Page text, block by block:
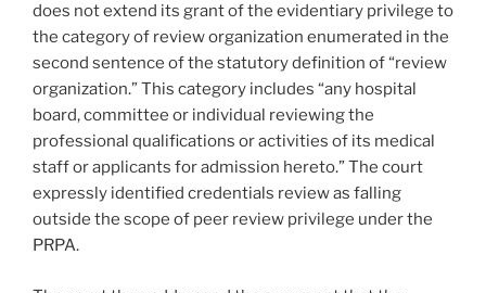
does not extend its grant of the evidentiary privilege to
the category of review organization enumerated in the
second sentence of the statutory definition of “review
organization.” This category includes “any hospital
board, committee or individual reviewing the
professional qualifications or activities of its medical
staff or applicants for admission hereto.” The court
expressly identified credentials review as falling
outside the scope of peer review privilege under the
PRPA.